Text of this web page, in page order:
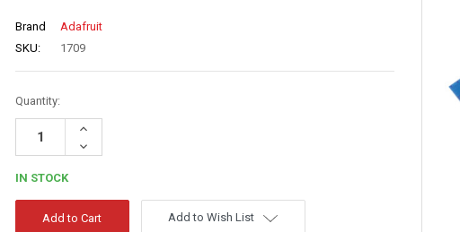
Brand
Adafruit
SKU:
1709
Quantity:
Increase
Decrease
Quantity:
IN STOCK
Add to Wish List